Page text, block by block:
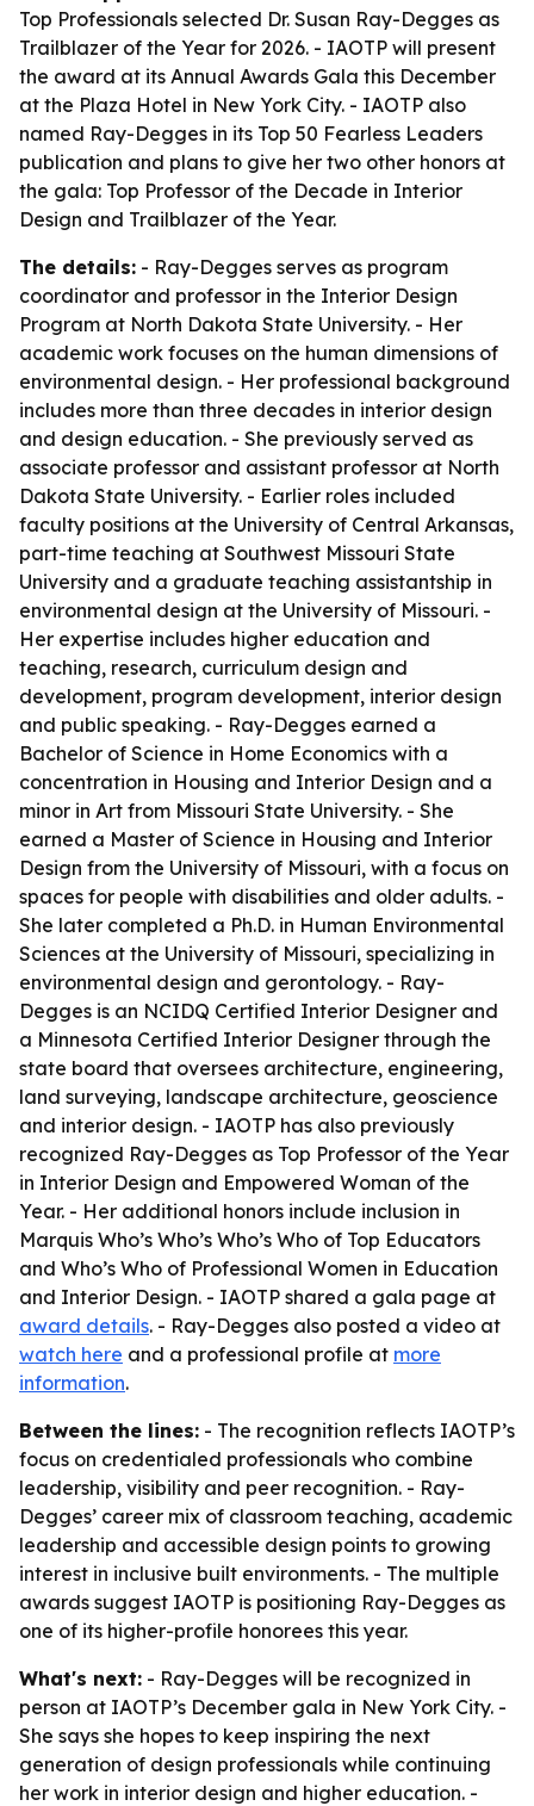
Top Professionals selected Dr. Susan Ray-Degges as
Trailblazer of the Year for 2026. - IAOTP will present
the award at its Annual Awards Gala this December
at the Plaza Hotel in New York City. - IAOTP also
named Ray-Degges in its Top 50 Fearless Leaders
publication and plans to give her two other honors at
the gala: Top Professor of the Decade in Interior
Design and Trailblazer of the Year.
The details: - Ray-Degges serves as program
coordinator and professor in the Interior Design
Program at North Dakota State University. - Her
academic work focuses on the human dimensions of
environmental design. - Her professional background
includes more than three decades in interior design
and design education. - She previously served as
associate professor and assistant professor at North
Dakota State University. - Earlier roles included
faculty positions at the University of Central Arkansas,
part-time teaching at Southwest Missouri State
University and a graduate teaching assistantship in
environmental design at the University of Missouri. -
Her expertise includes higher education and
teaching, research, curriculum design and
development, program development, interior design
and public speaking. - Ray-Degges earned a
Bachelor of Science in Home Economics with a
concentration in Housing and Interior Design and a
minor in Art from Missouri State University. - She
earned a Master of Science in Housing and Interior
Design from the University of Missouri, with a focus on
spaces for people with disabilities and older adults. -
She later completed a Ph.D. in Human Environmental
Sciences at the University of Missouri, specializing in
environmental design and gerontology. - Ray-
Degges is an NCIDQ Certified Interior Designer and
a Minnesota Certified Interior Designer through the
state board that oversees architecture, engineering,
land surveying, landscape architecture, geoscience
and interior design. - IAOTP has also previously
recognized Ray-Degges as Top Professor of the Year
in Interior Design and Empowered Woman of the
Year. - Her additional honors include inclusion in
Marquis Who’s Who’s Who’s Who of Top Educators
and Who’s Who of Professional Women in Education
and Interior Design. - IAOTP shared a gala page at
award details. - Ray-Degges also posted a video at
watch here and a professional profile at more
information.
Between the lines: - The recognition reflects IAOTP’s
focus on credentialed professionals who combine
leadership, visibility and peer recognition. - Ray-
Degges’ career mix of classroom teaching, academic
leadership and accessible design points to growing
interest in inclusive built environments. - The multiple
awards suggest IAOTP is positioning Ray-Degges as
one of its higher-profile honorees this year.
What's next: - Ray-Degges will be recognized in
person at IAOTP’s December gala in New York City. -
She says she hopes to keep inspiring the next
generation of design professionals while continuing
her work in interior design and higher education. -